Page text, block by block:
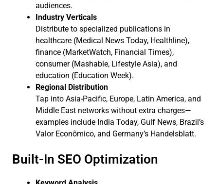
audiences.
Industry Verticals
Distribute to specialized publications in
healthcare (Medical News Today, Healthline),
finance (MarketWatch, Financial Times),
consumer (Mashable, Lifestyle Asia), and
education (Education Week).
Regional Distribution
Tap into Asia-Pacific, Europe, Latin America, and
Middle East networks without extra charges—
examples include India Today, Gulf News, Brazil’s
Valor Econômico, and Germany’s Handelsblatt.
Built-In SEO Optimization